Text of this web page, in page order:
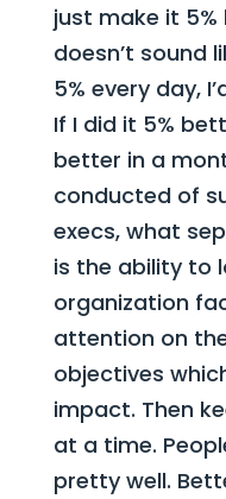
just make it
doesn’t sound
5% every day,
If I did it 5%
better in a
conducted of
execs, what
is the ability to
organization
attention on
objectives
impact. Then
at a time.
pretty well.